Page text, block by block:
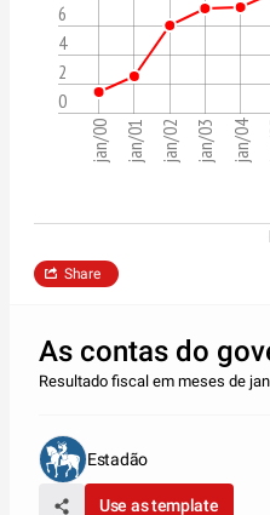
0
2
4
6
jan/00 jan/01 jan/02 jan/03 jan/04
Share
As contas do
Resultado fiscal em meses de
Estadão
Use as template